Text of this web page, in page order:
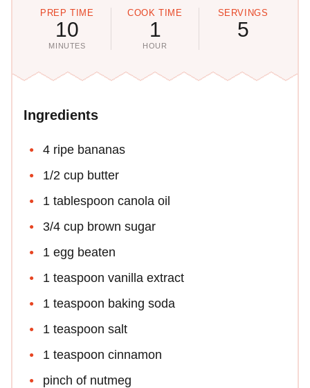
PREP TIME
10
MINUTES
COOK TIME
1
HOUR
SERVINGS
5
Ingredients
4 ripe bananas
1/2 cup butter
1 tablespoon canola oil
3/4 cup brown sugar
1 egg beaten
1 teaspoon vanilla extract
1 teaspoon baking soda
1 teaspoon salt
1 teaspoon cinnamon
pinch of nutmeg